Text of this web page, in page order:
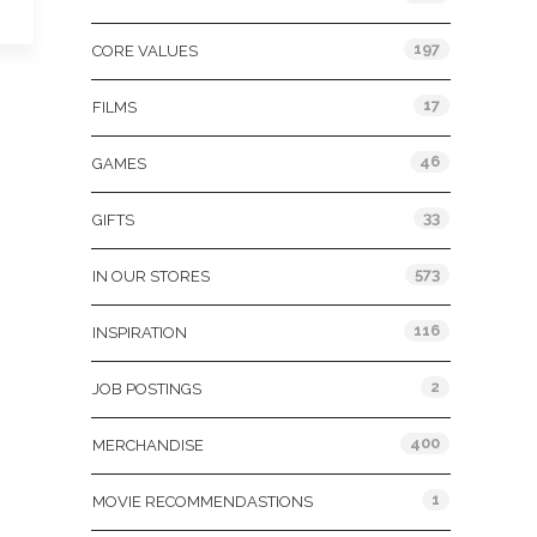
CORE VALUES 197
FILMS 17
GAMES 46
GIFTS 33
IN OUR STORES 573
INSPIRATION 116
JOB POSTINGS 2
MERCHANDISE 400
MOVIE RECOMMENDASTIONS 1